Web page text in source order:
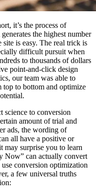
it’s the process of
the highest number
site is easy. The real trick is
difficult pursuit when
to thousands of dollars
point-and-click design
our team was able to
top to bottom and optimize
science to conversion
amount of trial and
ads, the wording of
all have a positive or
may surprise you to learn
Now” can actually convert
conversion optimization
a few universal truths